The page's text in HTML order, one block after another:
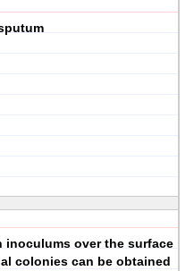
inoculums over the surface
colonies can be obtained